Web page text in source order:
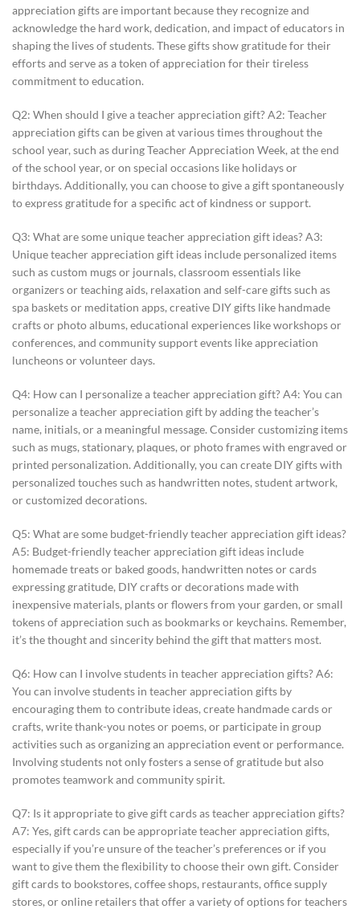
appreciation gifts are important because they recognize and
acknowledge the hard work, dedication, and impact of educators in
shaping the lives of students. These gifts show gratitude for their
efforts and serve as a token of appreciation for their tireless
commitment to education.
Q2: When should I give a teacher appreciation gift? A2: Teacher
appreciation gifts can be given at various times throughout the
school year, such as during Teacher Appreciation Week, at the end
of the school year, or on special occasions like holidays or
birthdays. Additionally, you can choose to give a gift spontaneously
to express gratitude for a specific act of kindness or support.
Q3: What are some unique teacher appreciation gift ideas? A3:
Unique teacher appreciation gift ideas include personalized items
such as custom mugs or journals, classroom essentials like
organizers or teaching aids, relaxation and self-care gifts such as
spa baskets or meditation apps, creative DIY gifts like handmade
crafts or photo albums, educational experiences like workshops or
conferences, and community support events like appreciation
luncheons or volunteer days.
Q4: How can I personalize a teacher appreciation gift? A4: You can
personalize a teacher appreciation gift by adding the teacher’s
name, initials, or a meaningful message. Consider customizing items
such as mugs, stationary, plaques, or photo frames with engraved or
printed personalization. Additionally, you can create DIY gifts with
personalized touches such as handwritten notes, student artwork,
or customized decorations.
Q5: What are some budget-friendly teacher appreciation gift ideas?
A5: Budget-friendly teacher appreciation gift ideas include
homemade treats or baked goods, handwritten notes or cards
expressing gratitude, DIY crafts or decorations made with
inexpensive materials, plants or flowers from your garden, or small
tokens of appreciation such as bookmarks or keychains. Remember,
it’s the thought and sincerity behind the gift that matters most.
Q6: How can I involve students in teacher appreciation gifts? A6:
You can involve students in teacher appreciation gifts by
encouraging them to contribute ideas, create handmade cards or
crafts, write thank-you notes or poems, or participate in group
activities such as organizing an appreciation event or performance.
Involving students not only fosters a sense of gratitude but also
promotes teamwork and community spirit.
Q7: Is it appropriate to give gift cards as teacher appreciation gifts?
A7: Yes, gift cards can be appropriate teacher appreciation gifts,
especially if you’re unsure of the teacher’s preferences or if you
want to give them the flexibility to choose their own gift. Consider
gift cards to bookstores, coffee shops, restaurants, office supply
stores, or online retailers that offer a variety of options for teachers